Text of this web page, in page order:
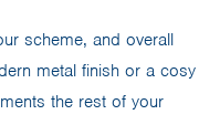
scheme, and overall
metal finish or a cosy
the rest of your